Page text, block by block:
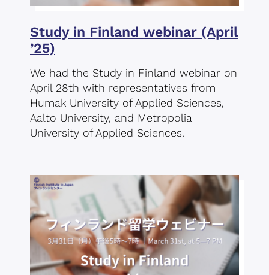
Study in Finland webinar (April
’25)
We had the Study in Finland webinar on
April 28th with representatives from
Humak University of Applied Sciences,
Aalto University, and Metropolia
University of Applied Sciences.